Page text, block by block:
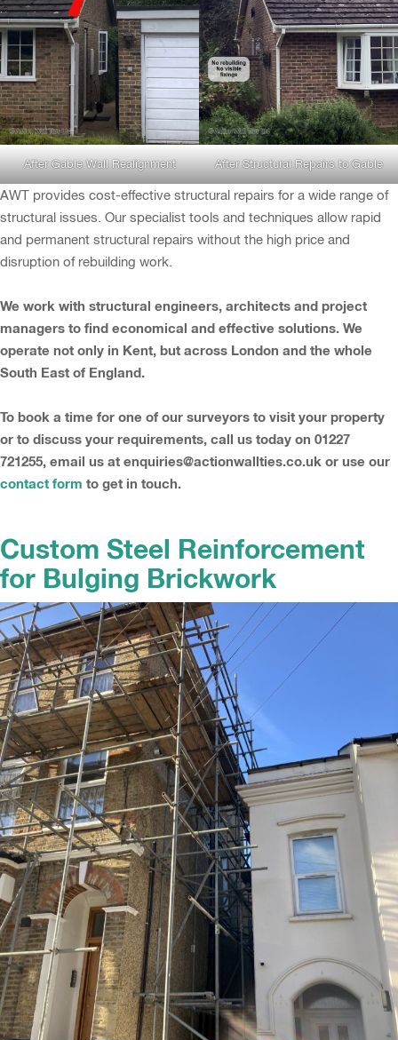
After Gable Wall Realignment After Structural Repairs to Gable
AWT provides cost-effective structural repairs for a wide range of
structural issues. Our specialist tools and techniques allow rapid
and permanent structural repairs without the high price and
disruption of rebuilding work.
We work with structural engineers, architects and project
managers to find economical and effective solutions. We
operate not only in Kent, but across London and the whole
South East of England.
To book a time for one of our surveyors to visit your property
or to discuss your requirements, call us today on 01227
721255, email us at enquiries@actionwallties.co.uk or use our
contact form to get in touch.
Custom Steel Reinforcement
for Bulging Brickwork